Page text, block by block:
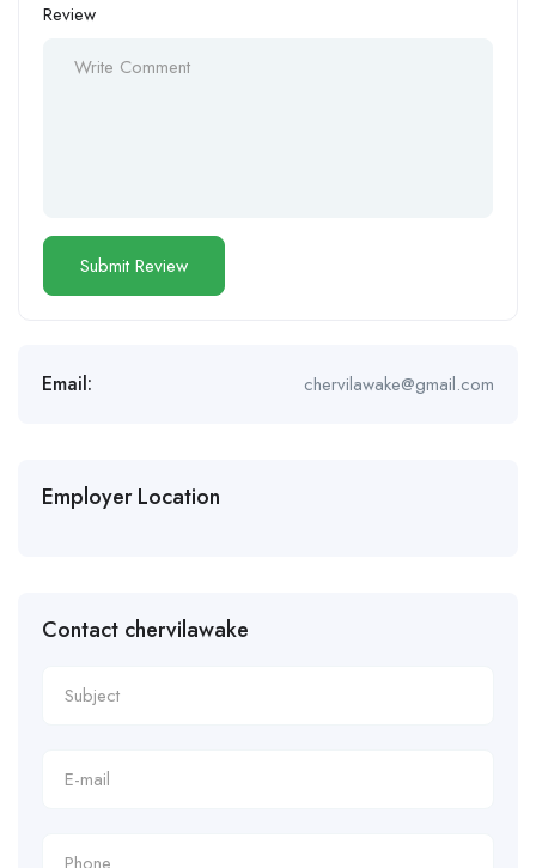
Review
Email: chervilawake@gmail.com
Employer Location
Contact chervilawake